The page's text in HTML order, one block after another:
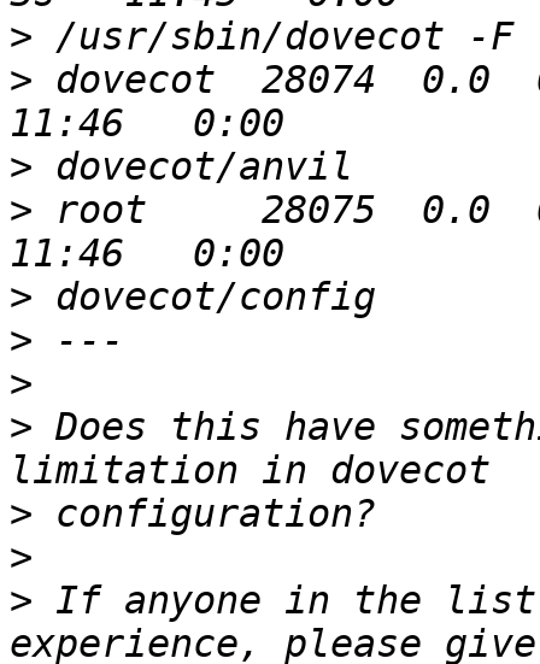
>
> dovecot  28074
>
> root     28075  0.0
>
>
>
> Does this have
>
>
> If anyone in the list